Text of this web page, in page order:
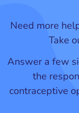
Need more
Take
Answer a few
the
contraceptive